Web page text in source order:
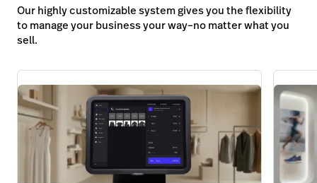
Our highly customizable system gives you the flexibility
to manage your business your way–no matter what you
sell.